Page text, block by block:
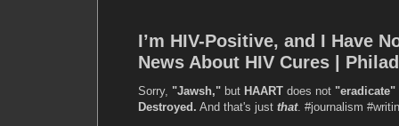
I’m HIV-Positive, and I Have
News About HIV Cures |
Sorry, "Jawsh," but HAART does not "eradicate"
Destroyed. And that's just that. #journalism